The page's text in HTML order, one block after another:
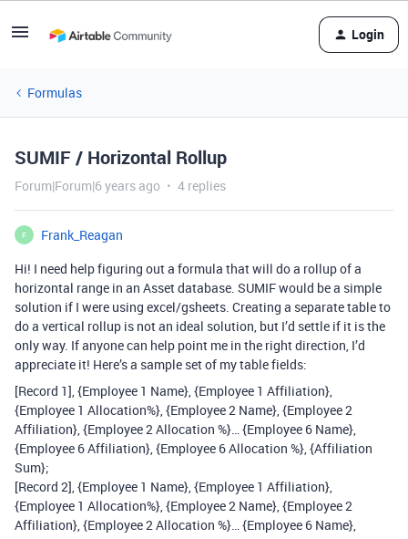
Login
Formulas
SUMIF / Horizontal Rollup
Forum|Forum|6 years ago 4 replies
F
Frank_Reagan
Hi! I need help figuring out a formula that will do a rollup of a
horizontal range in an Asset database. SUMIF would be a simple
solution if I were using excel/gsheets. Creating a separate table to
do a vertical rollup is not an ideal solution, but I’d settle if it is the
only way. If anyone can help point me in the right direction, I’d
appreciate it! Here’s a sample set of my table fields:
[Record 1], {Employee 1 Name}, {Employee 1 Affiliation},
{Employee 1 Allocation%}, {Employee 2 Name}, {Employee 2
Affiliation}, {Employee 2 Allocation %}… {Employee 6 Name},
{Employee 6 Affiliation}, {Employee 6 Allocation %}, {Affiliation
Sum};
[Record 2], {Employee 1 Name}, {Employee 1 Affiliation},
{Employee 1 Allocation%}, {Employee 2 Name}, {Employee 2
Affiliation}, {Employee 2 Allocation %}… {Employee 6 Name},